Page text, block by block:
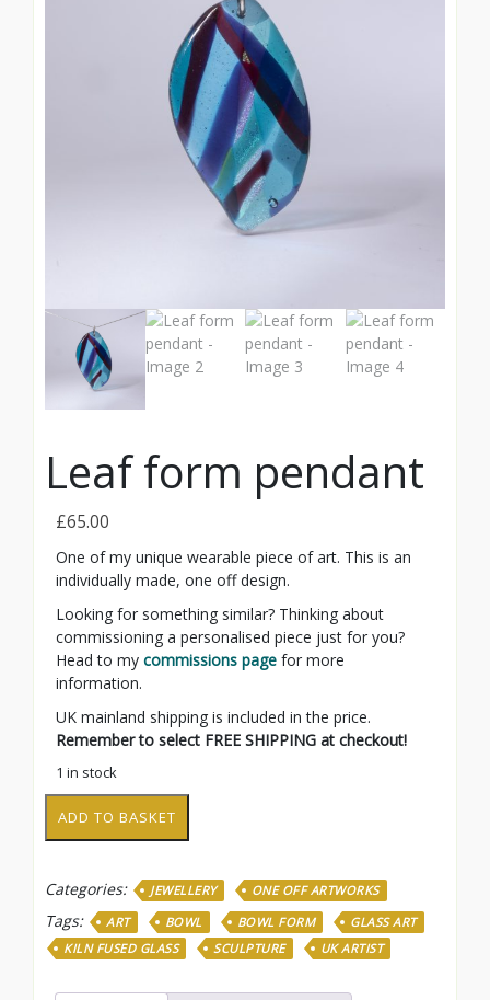
Leaf form pendant
£65.00
One of my unique wearable piece of art. This is an
individually made, one off design.
Looking for something similar? Thinking about
commissioning a personalised piece just for you?
Head to my commissions page for more
information.
UK mainland shipping is included in the price.
Remember to select FREE SHIPPING at checkout!
1 in stock
form
ADD TO BASKET
Categories: JEWELLERY ONE OFF ARTWORKS
Tags: ART BOWL BOWL FORM
GLASS ART
KILN FUSED GLASS
SCULPTURE UK ARTIST